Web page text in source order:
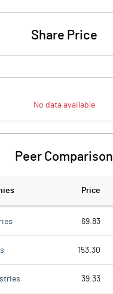
Share Price
No data available
Peer Comparison
Price
69.83
153.30
39.33